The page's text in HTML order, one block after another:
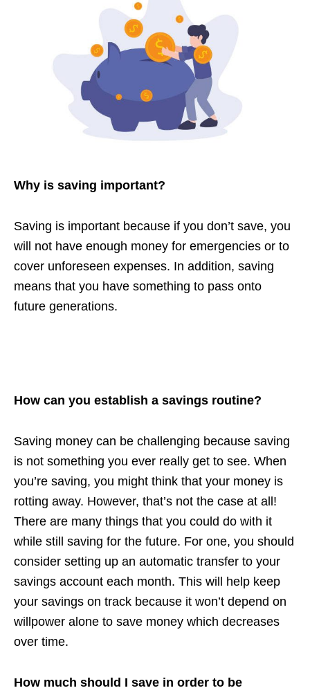
Why is saving important?
Saving is important because if you don’t save, you
will not have enough money for emergencies or to
cover unforeseen expenses. In addition, saving
means that you have something to pass onto
future generations.
How can you establish a savings routine?
Saving money can be challenging because saving
is not something you ever really get to see. When
you’re saving, you might think that your money is
rotting away. However, that’s not the case at all!
There are many things that you could do with it
while still saving for the future. For one, you should
consider setting up an automatic transfer to your
savings account each month. This will help keep
your savings on track because it won’t depend on
willpower alone to save money which decreases
over time.
How much should I save in order to be